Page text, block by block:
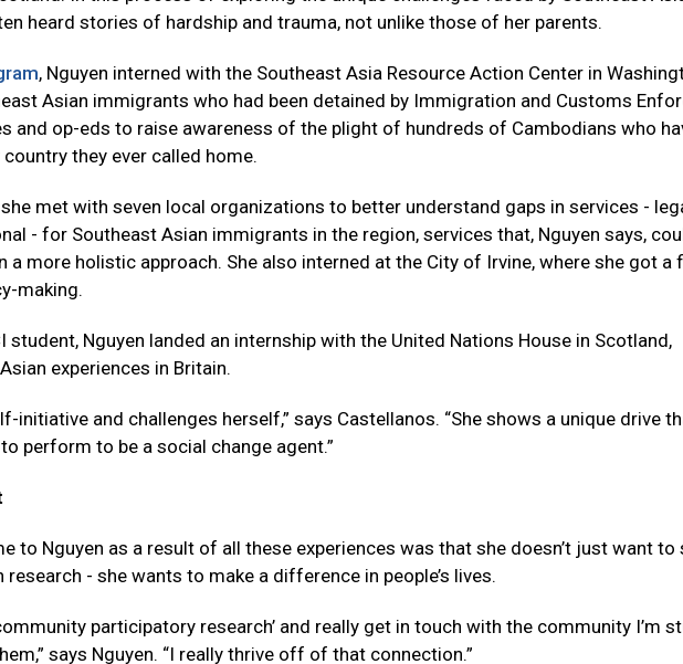
heard stories of hardship and trauma, not unlike those of her parents.
, Nguyen interned with the Southeast Asia Resource Action Center in
Asian immigrants who had been detained by Immigration and Customs
and op-eds to raise awareness of the plight of hundreds of Cambodians who
they ever called home.
she met with seven local organizations to better understand gaps in services -
- for Southeast Asian immigrants in the region, services that, Nguyen says,
a more holistic approach. She also interned at the City of Irvine, where she got a
making.
student, Nguyen landed an internship with the United Nations House in Scotland,
experiences in Britain.
initiative and challenges herself,” says Castellanos. “She shows a unique drive
perform to be a social change agent.”
to Nguyen as a result of all these experiences was that she doesn’t just want
- she wants to make a difference in people’s lives.
participatory research’ and really get in touch with the community I’m
says Nguyen. “I really thrive off of that connection.”